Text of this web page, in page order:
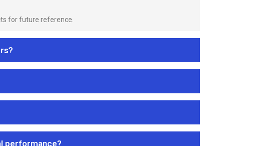
for future reference.
performance?